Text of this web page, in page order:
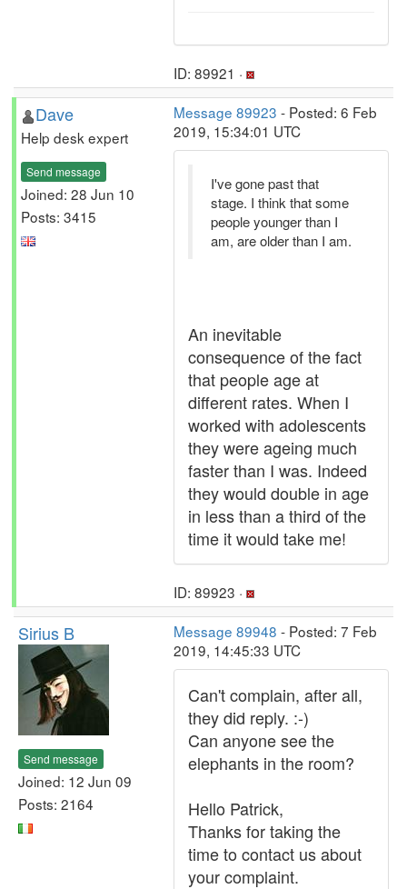
ID: 89921 ·
Dave
Help desk expert
Send message
Joined: 28 Jun 10
Posts: 3415
Message 89923 - Posted: 6 Feb
2019, 15:34:01 UTC
I've gone past that
stage. I think that some
people younger than I
am, are older than I am.
An inevitable
consequence of the fact
that people age at
different rates. When I
worked with adolescents
they were ageing much
faster than I was. Indeed
they would double in age
in less than a third of the
time it would take me!
ID: 89923 ·
Sirius B
Send message
Joined: 12 Jun 09
Posts: 2164
Message 89948 - Posted: 7 Feb
2019, 14:45:33 UTC
Can't complain, after all,
they did reply. :-)
Can anyone see the
elephants in the room?
Hello Patrick,
Thanks for taking the
time to contact us about
your complaint.